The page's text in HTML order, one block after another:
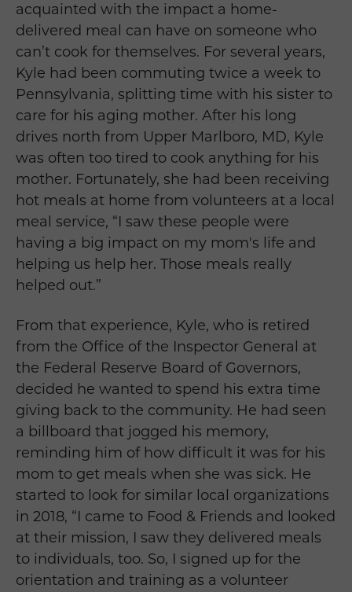
acquainted with the impact a home-
delivered meal can have on someone who
can’t cook for themselves. For several years,
Kyle had been commuting twice a week to
Pennsylvania, splitting time with his sister to
care for his aging mother. After his long
drives north from Upper Marlboro, MD, Kyle
was often too tired to cook anything for his
mother. Fortunately, she had been receiving
hot meals at home from volunteers at a local
meal service, “I saw these people were
having a big impact on my mom's life and
helping us help her. Those meals really
helped out.”
From that experience, Kyle, who is retired
from the Office of the Inspector General at
the Federal Reserve Board of Governors,
decided he wanted to spend his extra time
giving back to the community. He had seen
a billboard that jogged his memory,
reminding him of how difficult it was for his
mom to get meals when she was sick. He
started to look for similar local organizations
in 2018, “I came to Food & Friends and looked
at their mission, I saw they delivered meals
to individuals, too. So, I signed up for the
orientation and training as a volunteer